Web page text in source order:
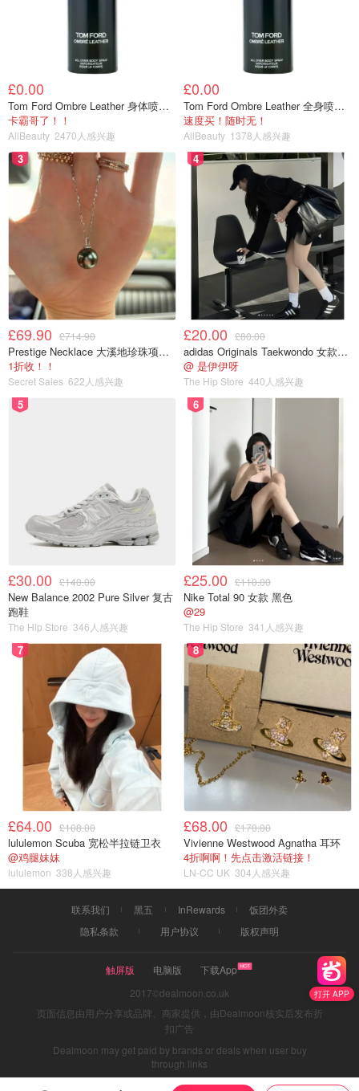
打开 APP
£0.00
Tom Ford Ombre Leather 身体喷雾 150ml
卡霸哥了！！
AllBeauty 2470人感兴趣
£0.00
Tom Ford Ombre Leather 全身喷雾 150ml
速度买！随时无！
AllBeauty 1378人感兴趣
3
£69.90 £714.90
Prestige Necklace 大溪地珍珠项链 10-11mm
1折收！！
Secret Sales 622人感兴趣
4
£20.00 £80.00
adidas Originals Taekwondo 女款黑色运动鞋
@ 是伊伊呀
The Hip Store 440人感兴趣
5
£30.00 £140.00
New Balance 2002 Pure Silver 复古
跑鞋
The Hip Store 346人感兴趣
6
£25.00 £110.00
Nike Total 90 女款 黑色
@29
The Hip Store 341人感兴趣
7
£64.00 £108.00
lululemon Scuba 宽松半拉链卫衣
@鸡腿妹妹
lululemon 338人感兴趣
8
£68.00 £170.00
Vivienne Westwood Agnatha 耳环
4折啊啊！先点击激活链接！
LN-CC UK 304人感兴趣
联系我们 黑五 InRewards
饭团外卖
隐私条款
用户协议 版权声明
触屏版 电脑版
下载App
2017©dealmoon.co.uk
页面信息由用户分享或品牌、商家提供，由Dealmoon核实后发布折
扣广告
Dealmoon may get paid by brands or deals when user buy
through links